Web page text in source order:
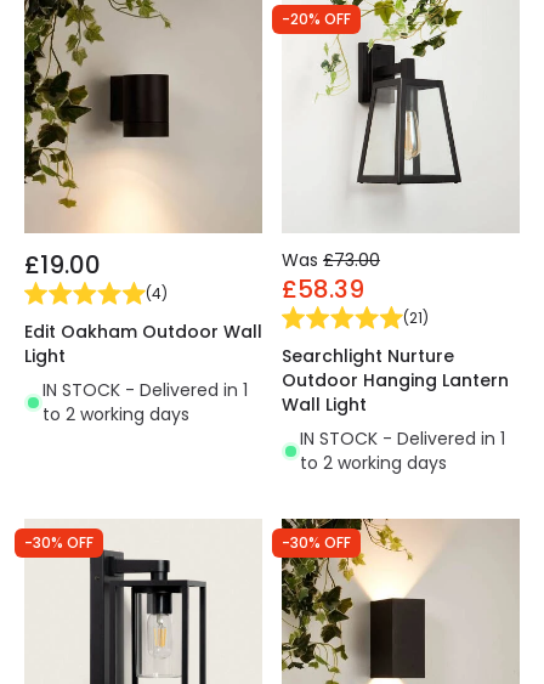
£19.00
(4)
Edit Oakham Outdoor Wall
Light
IN STOCK - Delivered in 1
to 2 working days
-20% OFF
Was £73.00
£58.39
(21)
Searchlight Nurture
Outdoor Hanging Lantern
Wall Light
IN STOCK - Delivered in 1
to 2 working days
-30% OFF -30% OFF